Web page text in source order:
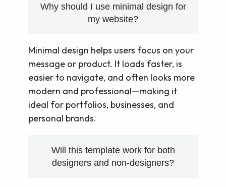
Why should I use minimal design for
my website?
Minimal design helps users focus on your
message or product. It loads faster, is
easier to navigate, and often looks more
modern and professional—making it
ideal for portfolios, businesses, and
personal brands.
Will this template work for both
designers and non-designers?